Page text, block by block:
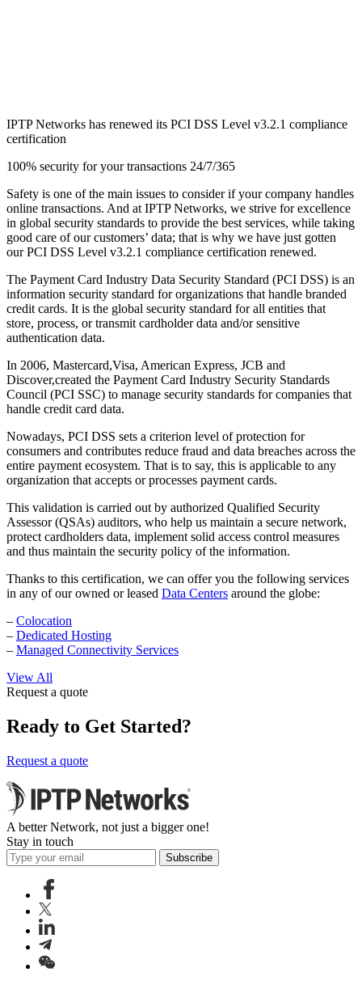
IPTP Networks has renewed its PCI DSS Level v3.2.1 compliance
certification
100% security for your transactions 24/7/365
Safety is one of the main issues to consider if your company handles
online transactions. And at IPTP Networks, we strive for excellence
in global security standards to provide the best services, while taking
good care of our customers’ data; that is why we have just gotten
our PCI DSS Level v3.2.1 compliance certification renewed.
The Payment Card Industry Data Security Standard (PCI DSS) is an
information security standard for organizations that handle branded
credit cards. It is the global security standard for all entities that
store, process, or transmit cardholder data and/or sensitive
authentication data.
In 2006, Mastercard,Visa, American Express, JCB and
Discover,created the Payment Card Industry Security Standards
Council (PCI SSC) to manage security standards for companies that
handle credit card data.
Nowadays, PCI DSS sets a criterion level of protection for
consumers and contributes reduce fraud and data breaches across the
entire payment ecosystem. That is to say, this is applicable to any
organization that accepts or processes payment cards.
This validation is carried out by authorized Qualified Security
Assessor (QSAs) auditors, who help us maintain a secure network,
protect cardholders data, implement solid access control measures
and thus maintain the security policy of the information.
Thanks to this certification, we can offer you the following services
in any of our owned or leased Data Centers around the globe:
– Colocation
– Dedicated Hosting
– Managed Connectivity Services
View All
Request a quote
Ready to Get Started?
Request a quote
A better Network, not just a bigger one!
Stay in touch
Subscribe